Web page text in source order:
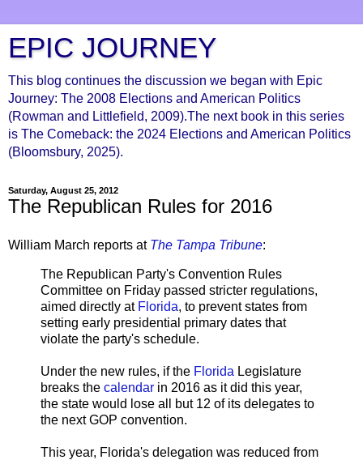
EPIC JOURNEY
This blog continues the discussion we began with Epic
Journey: The 2008 Elections and American Politics
(Rowman and Littlefield, 2009).The next book in this series
is The Comeback: the 2024 Elections and American Politics
(Bloomsbury, 2025).
Saturday, August 25, 2012
The Republican Rules for 2016
William March reports at The Tampa Tribune:
The Republican Party's Convention Rules
Committee on Friday passed stricter regulations,
aimed directly at Florida, to prevent states from
setting early presidential primary dates that
violate the party's schedule.
Under the new rules, if the Florida Legislature
breaks the calendar in 2016 as it did this year,
the state would lose all but 12 of its delegates to
the next GOP convention.
This year, Florida's delegation was reduced from